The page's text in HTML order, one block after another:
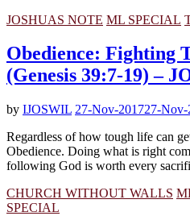
JOSHUAS NOTE ML SPECIAL
Obedience: Fighting
(Genesis 39:7-19) –
by IJOSWIL 27-Nov-201727-Nov-
Regardless of how tough life can
Obedience. Doing what is right
following God is worth every
CHURCH WITHOUT WALLS
SPECIAL